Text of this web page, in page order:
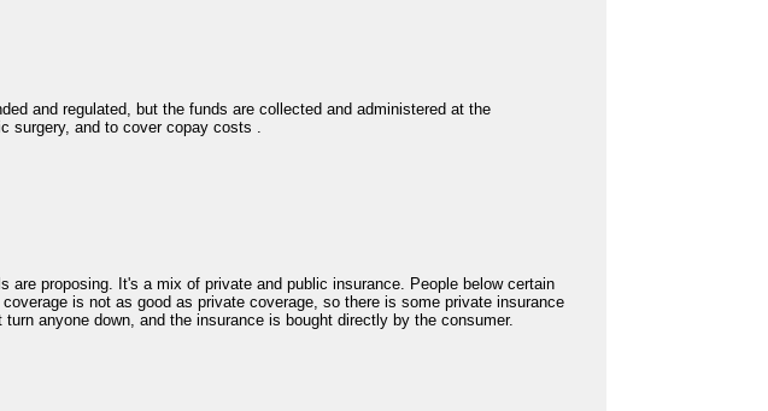
and regulated, but the funds are collected and administered at the
surgery, and to cover copay costs .
are proposing. It's a mix of private and public insurance. People below certain
is not as good as private coverage, so there is some private insurance
anyone down, and the insurance is bought directly by the consumer.